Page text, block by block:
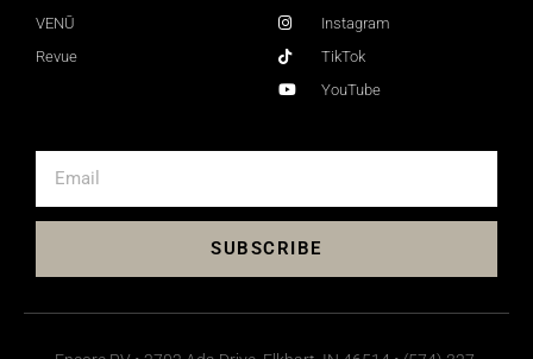
VENŪ
Revue
Instagram
TikTok
YouTube
SUBSCRIBE